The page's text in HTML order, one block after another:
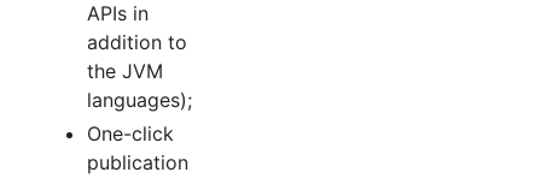
APIs in
addition to
the JVM
languages);
One-click
publication